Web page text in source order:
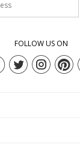
FOLLOW US ON